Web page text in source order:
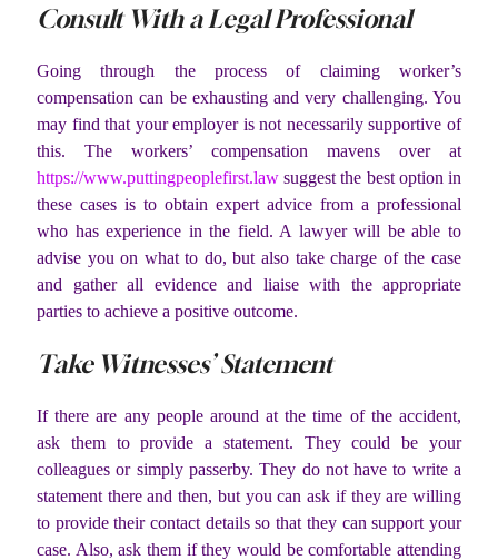
Consult With a Legal Professional
Going through the process of claiming worker’s
compensation can be exhausting and very challenging. You
may find that your employer is not necessarily supportive of
this. The workers’ compensation mavens over at
https://www.puttingpeoplefirst.law suggest the best option in
these cases is to obtain expert advice from a professional
who has experience in the field. A lawyer will be able to
advise you on what to do, but also take charge of the case
and gather all evidence and liaise with the appropriate
parties to achieve a positive outcome.
Take Witnesses’ Statement
If there are any people around at the time of the accident,
ask them to provide a statement. They could be your
colleagues or simply passerby. They do not have to write a
statement there and then, but you can ask if they are willing
to provide their contact details so that they can support your
case. Also, ask them if they would be comfortable attending